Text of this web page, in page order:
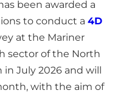
been awarded a
to conduct a 4D
at the Mariner
sector of the North
in July 2026 and will
with the aim of